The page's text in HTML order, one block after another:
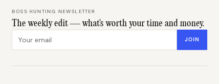
BOSS HUNTING NEWSLETTER
The weekly edit — what's worth your time and money.
JOIN